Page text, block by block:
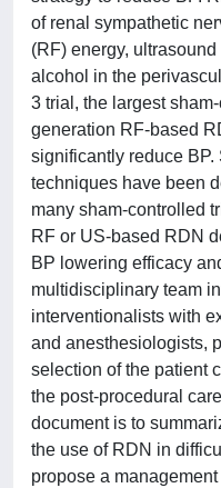
of renal sympathetic
(RF) energy,
alcohol in the
3 trial, the largest
generation RF-based
significantly reduce
techniques have been
many sham-controlled
RF or US-based RDN
BP lowering efficacy
multidisciplinary team
interventionalists with
and anesthesiologists,
selection of the patient
the post-procedural
document is to
the use of RDN in
propose a